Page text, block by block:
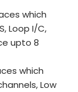
which
Loop I/C,
upto 8
which
Low